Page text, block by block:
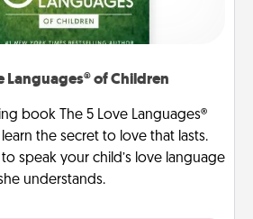
Languages® of Children
book The 5 Love Languages®
the secret to love that lasts.
speak your child’s love language
understands.